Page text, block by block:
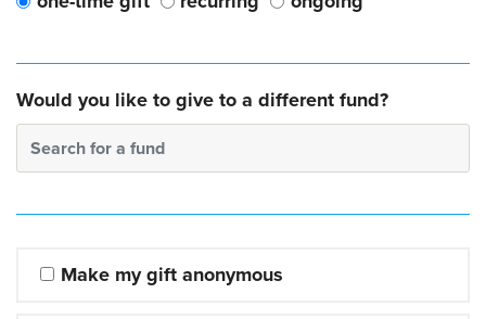
Would you like to give to a different fund?
Search for a fund
Make my gift anonymous